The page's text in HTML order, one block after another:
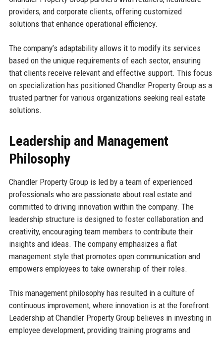
providers, and corporate clients, offering customized
solutions that enhance operational efficiency.
The company’s adaptability allows it to modify its services
based on the unique requirements of each sector, ensuring
that clients receive relevant and effective support. This focus
on specialization has positioned Chandler Property Group as a
trusted partner for various organizations seeking real estate
solutions.
Leadership and Management
Philosophy
Chandler Property Group is led by a team of experienced
professionals who are passionate about real estate and
committed to driving innovation within the company. The
leadership structure is designed to foster collaboration and
creativity, encouraging team members to contribute their
insights and ideas. The company emphasizes a flat
management style that promotes open communication and
empowers employees to take ownership of their roles.
This management philosophy has resulted in a culture of
continuous improvement, where innovation is at the forefront.
Leadership at Chandler Property Group believes in investing in
employee development, providing training programs and